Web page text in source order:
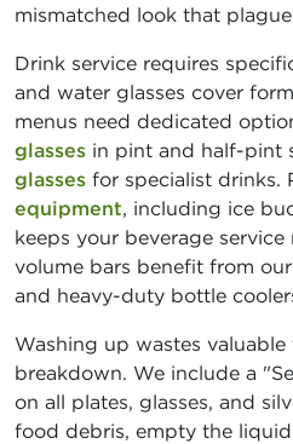
mismatched look that
Drink service requires
and water glasses cover
menus need dedicated
glasses in pint and half-pint
glasses for specialist drinks.
equipment, including ice
keeps your beverage
volume bars benefit from
and heavy-duty bottle
Washing up wastes
breakdown. We include a
on all plates, glasses, and
food debris, empty the